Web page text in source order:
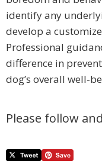
identify any
develop a
Professional
difference in
dog’s overall well-
Please follow